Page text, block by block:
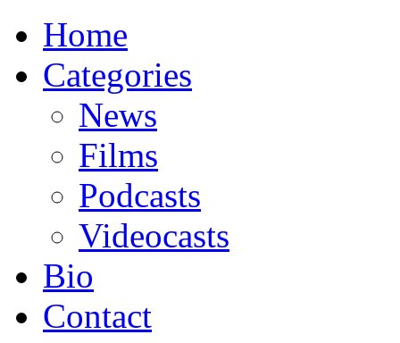
Home
Categories
News
Films
Podcasts
Videocasts
Bio
Contact